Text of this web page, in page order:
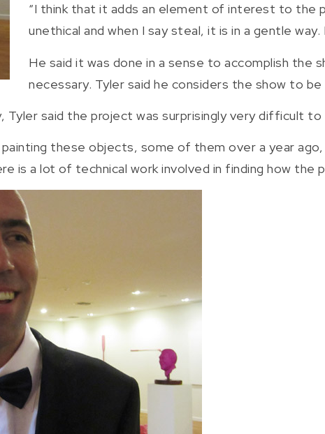
“I think that it adds an element of interest to the
unethical and when I say steal, it is in a gentle
He said it was done in a sense to accomplish the
necessary. Tyler said he considers the show to be
Tyler said the project was surprisingly very difficult
painting these objects, some of them over a year
is a lot of technical work involved in finding how the